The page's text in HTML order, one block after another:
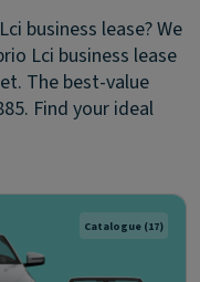
business lease? We
Lci business lease
The best-value
Find your ideal
Catalogue (17)